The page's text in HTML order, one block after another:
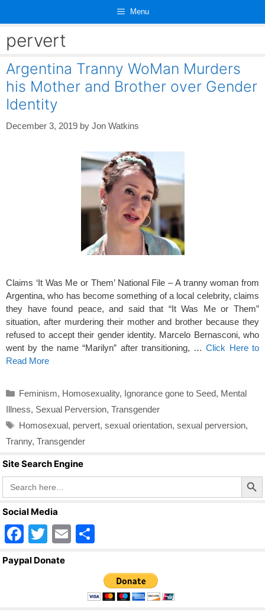
Menu
pervert
Argentina Tranny WoMan Murders
his Mother and Brother over Gender
Identity
December 3, 2019 by Jon Watkins
Claims ‘It Was Me or Them’ National File – A tranny woman from
Argentina, who has become something of a local celebrity, claims
they have found peace, and said that “It Was Me or Them”
situation, after murdering their mother and brother because they
refused to accept their gender identity. Marcelo Bernasconi, who
went by the name “Marilyn” after transitioning, …Click Here to
Read More
Categories
Feminism, Homosexuality, Ignorance gone to Seed, Mental
Illness, Sexual Perversion, Transgender
Tags
Homosexual, pervert, sexual orientation, sexual perversion,
Tranny, Transgender
Site Search Engine
Search
for:
Search Button
Social Media
F
a
T
wi
E
ar
e
Paypal Donate